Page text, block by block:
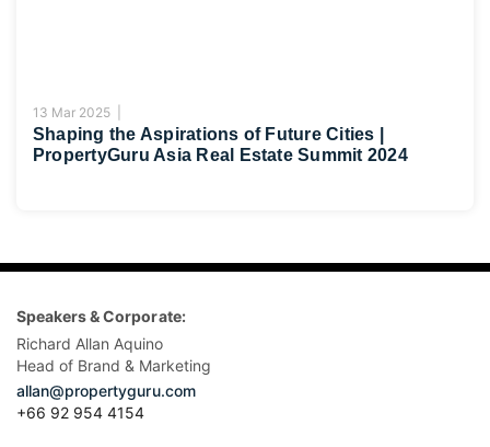
13 Mar 2025 |
Shaping the Aspirations of Future Cities |
PropertyGuru Asia Real Estate Summit 2024
Speakers & Corporate:
Richard Allan Aquino
Head of Brand & Marketing
allan@propertyguru.com
+66 92 954 4154